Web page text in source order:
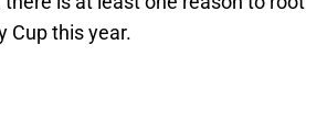
Cup this year.